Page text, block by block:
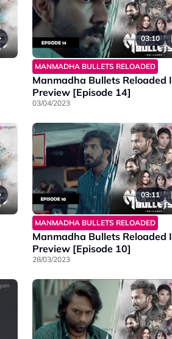
03:10
MANMADHA BULLETS RELOADED
Manmadha Bullets Reloaded I
Preview [Episode 14]
03/04/2023
03:11
MANMADHA BULLETS RELOADED
Manmadha Bullets Reloaded I
Preview [Episode 10]
28/03/2023